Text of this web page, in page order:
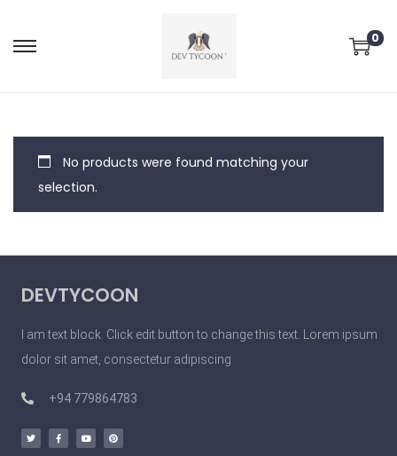
0
No products were found matching your
selection.
DEVTYCOON
I am text block. Click edit button to change this text. Lorem ipsum
dolor sit amet, consectetur adipiscing
+94 779864783